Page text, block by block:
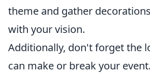
theme and gather
with your vision.
Additionally, don't forget the
can make or break your